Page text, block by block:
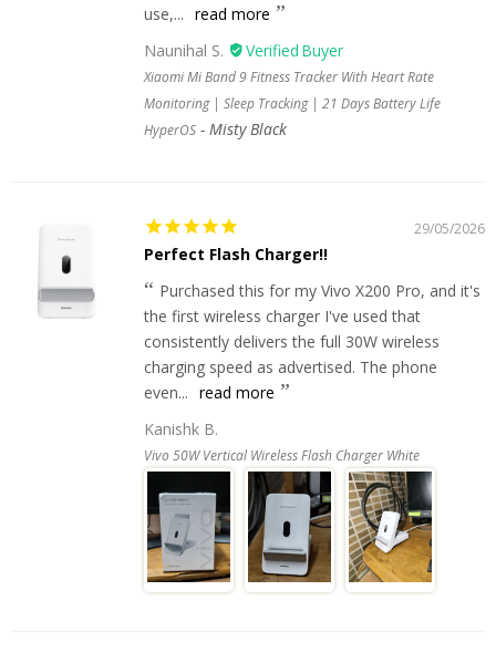
use,... read more
Naunihal S.
Xiaomi Mi Band 9 Fitness Tracker With Heart Rate
Monitoring | Sleep Tracking | 21 Days Battery Life
HyperOS
Misty Black
29/05/2026
Perfect Flash Charger!!
Purchased this for my Vivo X200 Pro, and it's
the first wireless charger I've used that
consistently delivers the full 30W wireless
charging speed as advertised. The phone
even... read more
Kanishk B.
Vivo 50W Vertical Wireless Flash Charger White